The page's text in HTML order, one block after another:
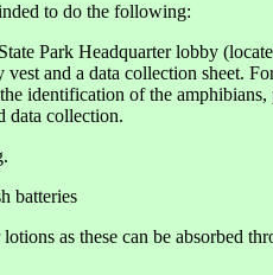
to do the following:
Park Headquarter lobby
and a data collection sheet.
identification of the amphibians,
data collection.
batteries
as these can be absorbed